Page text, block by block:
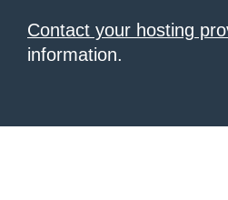
Contact your hosting
information.